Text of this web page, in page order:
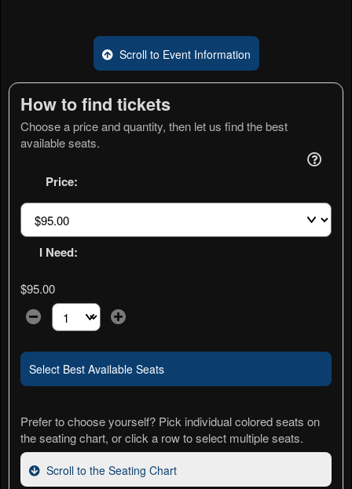
Scroll to Event Information
How to find tickets
Choose a price and quantity, then let us find the best
available seats.
Price:
I Need:
$95.00
Select the number of tickets you need at this price option
Select Best Available Seats
Prefer to choose yourself? Pick individual colored seats on
the seating chart, or click a row to select multiple seats.
Scroll to the Seating Chart